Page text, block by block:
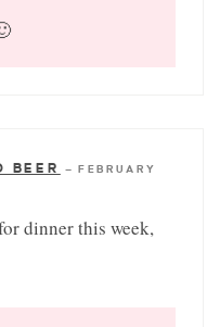
BEER —
FEBRUARY
dinner this week,